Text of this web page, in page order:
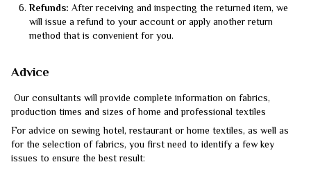
Refunds: After receiving and inspecting the returned item, we
will issue a refund to your account or apply another return
method that is convenient for you.
Advice
Our consultants will provide complete information on fabrics,
production times and sizes of home and professional textiles
For advice on sewing hotel, restaurant or home textiles, as well as
for the selection of fabrics, you first need to identify a few key
issues to ensure the best result: